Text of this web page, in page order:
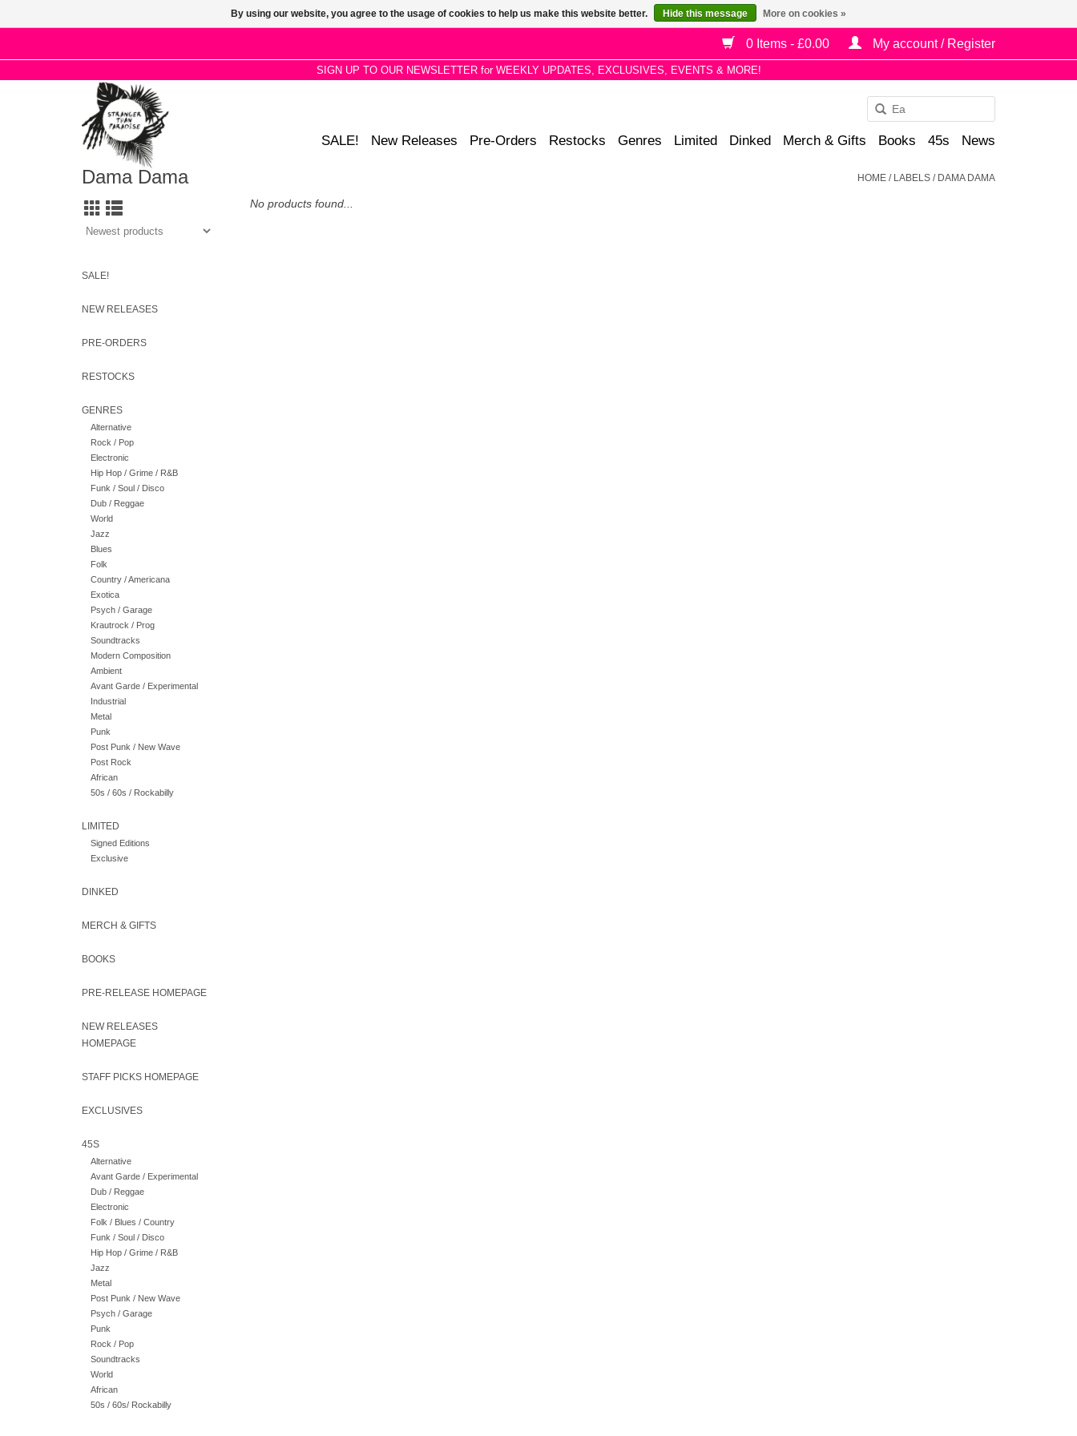
0 Items - £0.00 My account / Register
SIGN UP TO OUR NEWSLETTER for WEEKLY UPDATES, EXCLUSIVES, EVENTS & MORE!
down
SALE! New Releases Pre-Orders Restocks Genres Limited Dinked Merch & Gifts Books 45s News
Dama Dama HOME / LABELS / DAMA DAMA
SALE!
NEW RELEASES
PRE-ORDERS
RESTOCKS
GENRES
Alternative
Rock / Pop
Electronic
Hip Hop / Grime / R&B
Funk / Soul / Disco
Dub / Reggae
World
Jazz
Blues
Folk
Country / Americana
Exotica
Psych / Garage
Krautrock / Prog
Soundtracks
Modern Composition
Ambient
Avant Garde / Experimental
Industrial
Metal
Punk
Post Punk / New Wave
Post Rock
African
50s / 60s / Rockabilly
LIMITED
Signed Editions
Exclusive
DINKED
MERCH & GIFTS
BOOKS
PRE-RELEASE HOMEPAGE
NEW RELEASES
HOMEPAGE
STAFF PICKS HOMEPAGE
EXCLUSIVES
45S
Alternative
Avant Garde / Experimental
Dub / Reggae
Electronic
Folk / Blues / Country
Funk / Soul / Disco
Hip Hop / Grime / R&B
Jazz
Metal
Post Punk / New Wave
Psych / Garage
Punk
Rock / Pop
Soundtracks
World
African
50s / 60s/ Rockabilly
No products found...
By using our website, you agree to the usage of cookies to help us make this website better. Hide this message More on cookies »